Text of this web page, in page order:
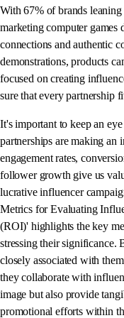
With 67% of brands
marketing computer games
connections and authentic
demonstrations, products
focused on creating
sure that every partnership
It's important to keep an
partnerships are making an
engagement rates,
follower growth give us
lucrative influencer
Metrics for Evaluating
(ROI)' highlights the key
stressing their significance.
closely associated with
they collaborate with
image but also provide
promotional efforts within